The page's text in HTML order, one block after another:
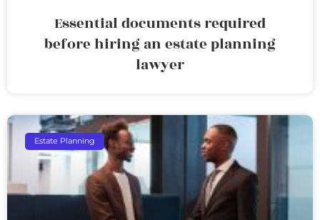
Essential documents required
before hiring an estate planning
lawyer
Estate Planning